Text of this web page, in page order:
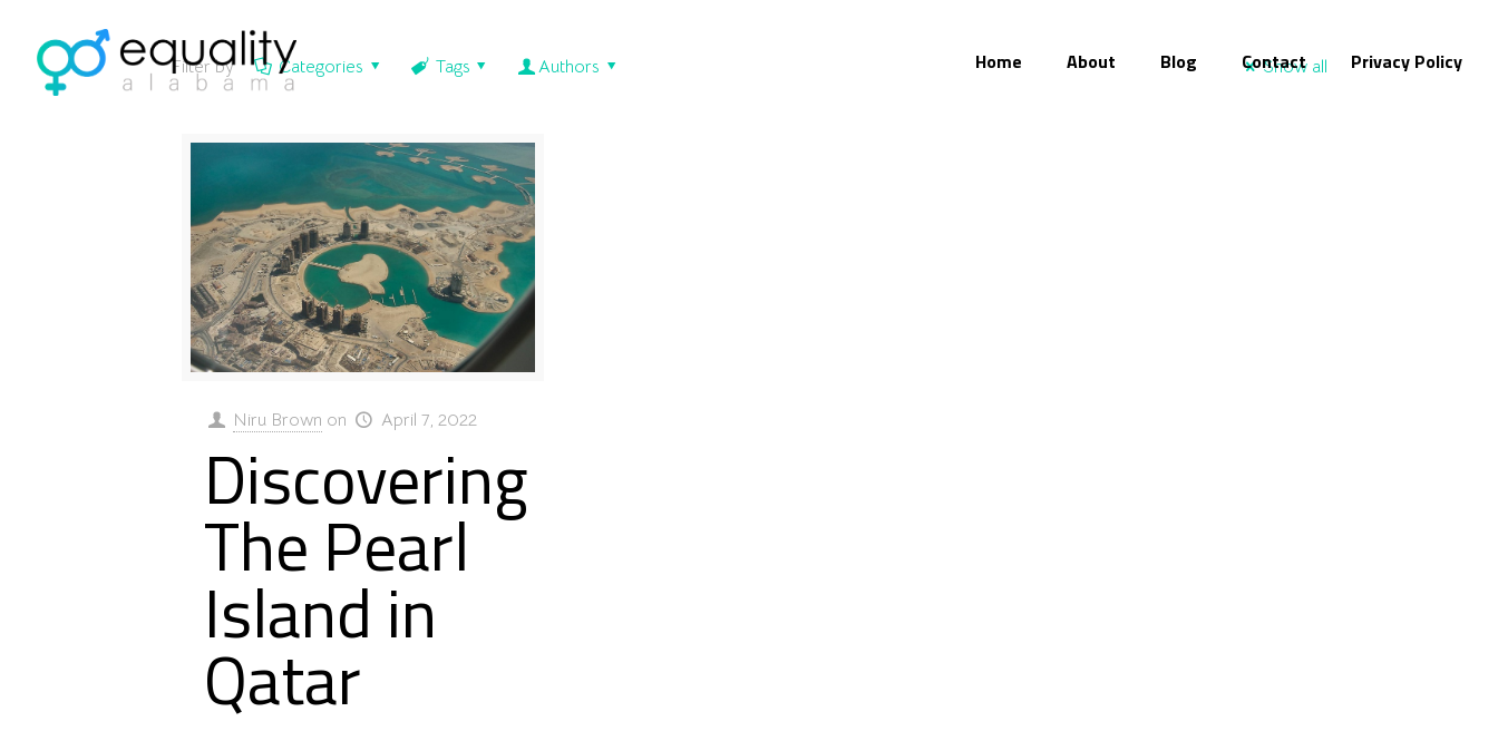
Home About Blog Contact Privacy Policy
Filter by Categories Tags Authors Show all
Niru Brown on April 7, 2022
Discovering
The Pearl
Island in
Qatar